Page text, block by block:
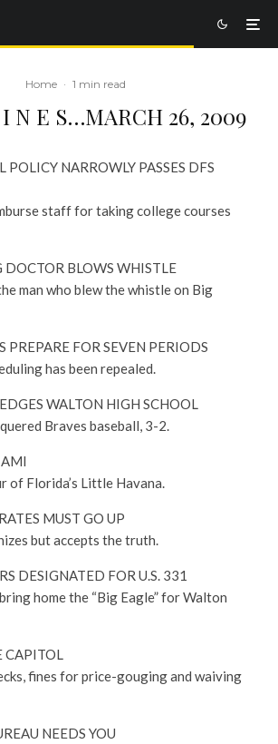
Home · 1 min read
N E S…MARCH 26, 2009
POLICY NARROWLY PASSES DFS
staff for taking college courses
DOCTOR BLOWS WHISTLE
man who blew the whistle on Big
PREPARE FOR SEVEN PERIODS
has been repealed.
WALTON HIGH SCHOOL
Braves baseball, 3-2.
of Florida’s Little Havana.
MUST GO UP
but accepts the truth.
DESIGNATED FOR U.S. 331
home the “Big Eagle” for Walton
CAPITOL
fines for price-gouging and waiving
NEEDS YOU